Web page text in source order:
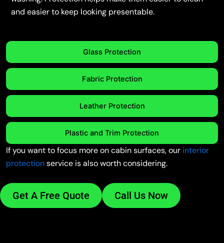
Glass Protection
Fabric Protection
Leather Protection
Plastic and Trim Protection
and easier to keep looking presentable.
If you want to focus more on cabin surfaces, our interior
protectionservice is also worth considering.
Get A Free Quote Call Us Now